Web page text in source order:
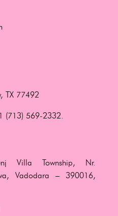
TX 77492
(713) 569-2332.
Villa Township, Nr.
Vadodara – 390016,